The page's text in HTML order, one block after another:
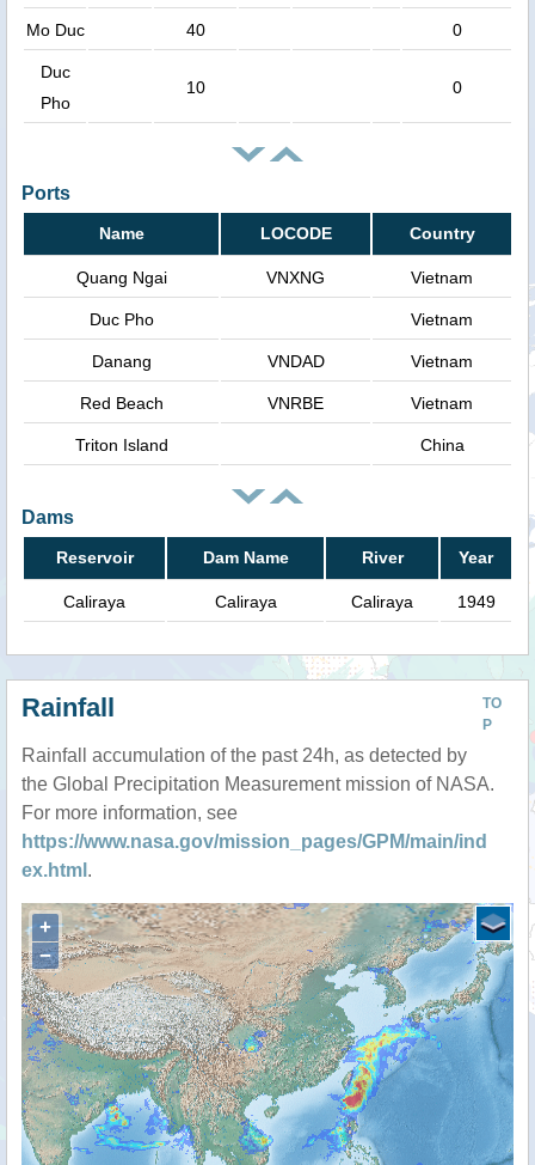
Mo Duc 40 0
Duc
Pho
10 0
Ports
Name LOCODE Country
Quang Ngai VNXNG Vietnam
Duc Pho Vietnam
Danang VNDAD Vietnam
Red Beach VNRBE Vietnam
Triton Island China
Dams
Reservoir Dam Name River Year
Caliraya Caliraya Caliraya 1949
TO
P
Rainfall
Rainfall accumulation of the past 24h, as detected by
the Global Precipitation Measurement mission of NASA.
For more information, see
https://www.nasa.gov/mission_pages/GPM/main/ind
ex.html .
+
−